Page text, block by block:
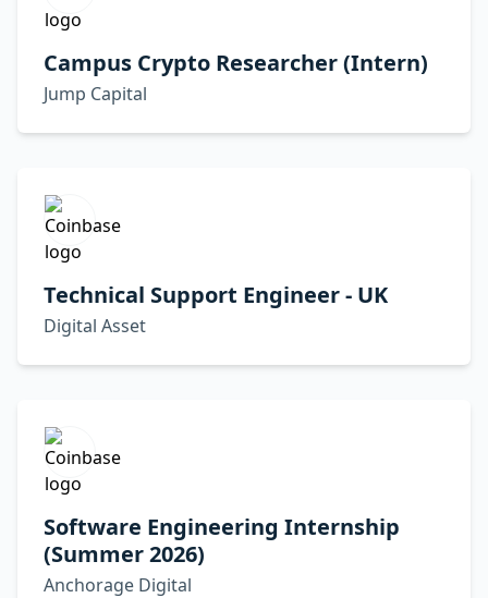
Campus Crypto Researcher (Intern)
Jump Capital
Technical Support Engineer - UK
Digital Asset
Software Engineering Internship
(Summer 2026)
Anchorage Digital